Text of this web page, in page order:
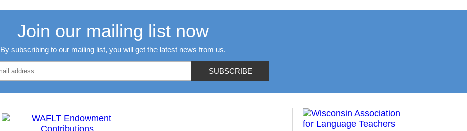
Join our mailing list now
By subscribing to our mailing list, you will get the latest news from us.